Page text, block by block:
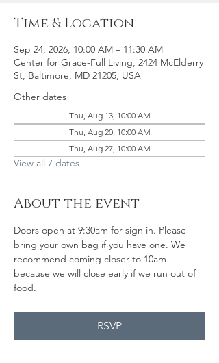
Time & Location
Sep 24, 2026, 10:00 AM – 11:30 AM
Center for Grace-Full Living, 2424 McElderry
St, Baltimore, MD 21205, USA
Other dates
Thu, Aug 13, 10:00 AM
Thu, Aug 20, 10:00 AM
Thu, Aug 27, 10:00 AM
View all 7 dates
About the event
Doors open at 9:30am for sign in. Please
bring your own bag if you have one. We
recommend coming closer to 10am
because we will close early if we run out of
food.
RSVP